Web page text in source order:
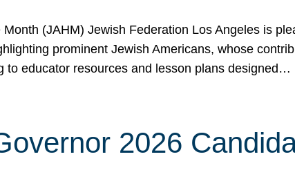
(JAHM) Jewish Federation Los Angeles is
prominent Jewish Americans, whose
to educator resources and lesson plans designed…
2026